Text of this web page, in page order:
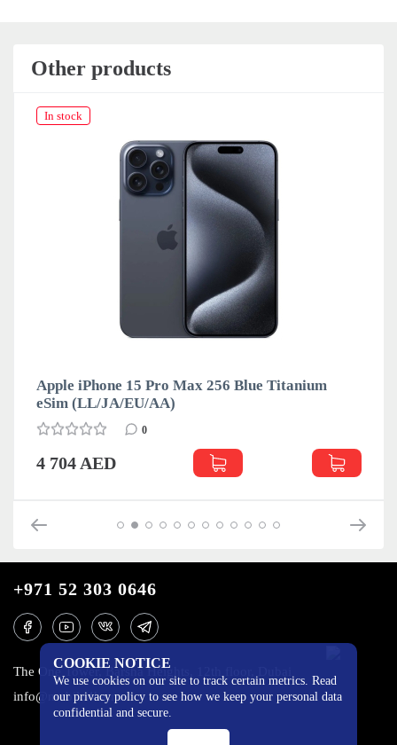
Other products
In stock
Apple iPhone 15 Pro Max 256 Blue Titanium
eSim (LL/JA/EU/АА)
0
4 704 AED
COOKIE NOTICE
We use cookies on our site to track certain metrics. Read
our privacy policy to see how we keep your personal data
confidential and secure.
+971 52 303 0646
The One Tower, Barsha Heights, 12th floor, Dubai
info@mobilo4ka.ru